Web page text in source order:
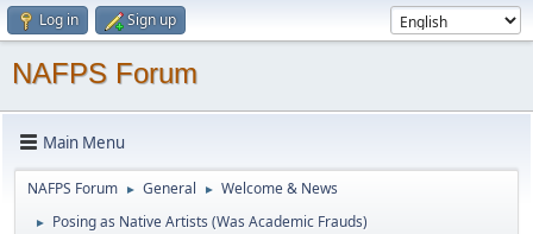
Log in Sign up
NAFPS Forum
Main Menu
NAFPS Forum ► General ► Welcome & News
► Posing as Native Artists (Was Academic Frauds)